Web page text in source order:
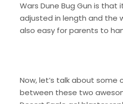
Wars Dune Bug Gun is that
adjusted in length and the
also easy for parents to
Now, let’s talk about some
between these two